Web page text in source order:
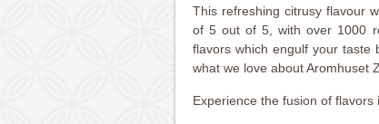
This refreshing citrusy flavour
of 5 out of 5, with over 1000
flavors which engulf your
what we love about Aromhuset
Experience the fusion of flavors